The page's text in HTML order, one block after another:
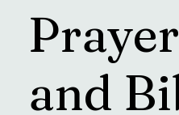
and